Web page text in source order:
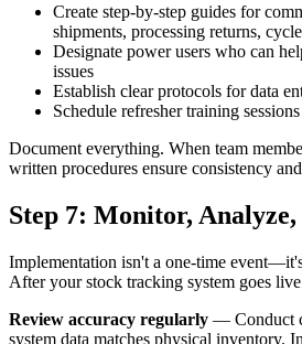
Create step-by-step guides for
shipments, processing returns,
Designate power users who can
issues
Establish clear protocols for data
Schedule refresher training
Document everything. When team
written procedures ensure consistency
Step 7: Monitor,
Implementation isn't a one-time
After your stock tracking system goes
Review accuracy regularly — Conduct
system data matches physical inventory.